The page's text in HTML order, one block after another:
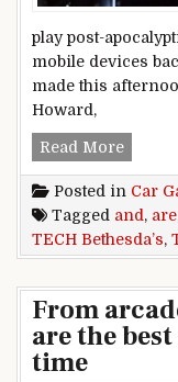
play post-
mobile devices
made this
Howard,
Read MoreTECH
Posted in Car
Tagged and , are
TECH Bethesda’s,
From
are the
time